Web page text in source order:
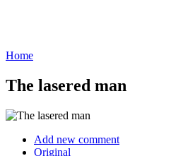
Home
The lasered man
Add new comment
Original